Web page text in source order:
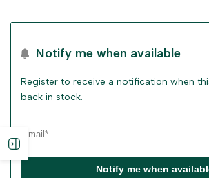
Notify me when available
Register to receive a notification when
back in stock.
Notify me when